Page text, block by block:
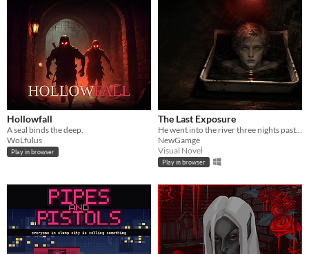
Hollowfall
A seal binds the deep.
WoLfulus
Play in browser
The Last Exposure
He went into the river three nights past. Now he sits for his portrait — and he will not stop talking.
NewGamge
Visual Novel
Play in browser